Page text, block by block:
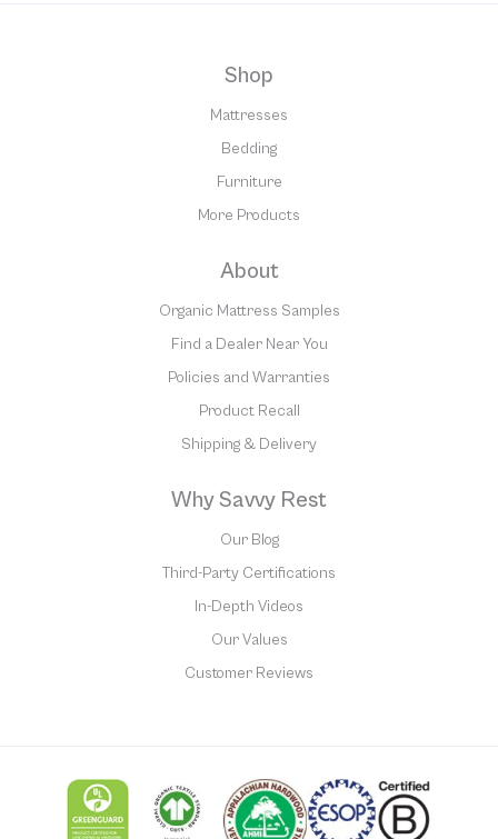
Shop
Mattresses
Bedding
Furniture
More Products
About
Organic Mattress Samples
Find a Dealer Near You
Policies and Warranties
Product Recall
Shipping & Delivery
Why Savvy Rest
Our Blog
Third-Party Certifications
In-Depth Videos
Our Values
Customer Reviews